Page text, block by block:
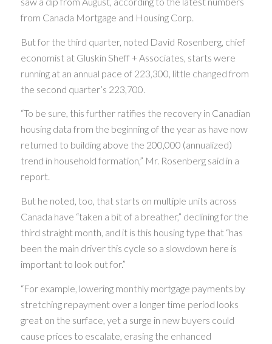
from Canada Mortgage and Housing Corp.
But for the third quarter, noted David Rosenberg, chief
economist at Gluskin Sheff + Associates, starts were
running at an annual pace of 223,300, little changed from
the second quarter’s 223,700.
“To be sure, this further ratifies the recovery in Canadian
housing data from the beginning of the year as have now
returned to building above the 200,000 (annualized)
trend in household formation,” Mr. Rosenberg said in a
report.
But he noted, too, that starts on multiple units across
Canada have “taken a bit of a breather,” declining for the
third straight month, and it is this housing type that “has
been the main driver this cycle so a slowdown here is
important to look out for.”
“For example, lowering monthly mortgage payments by
stretching repayment over a longer time period looks
great on the surface, yet a surge in new buyers could
cause prices to escalate, erasing the enhanced